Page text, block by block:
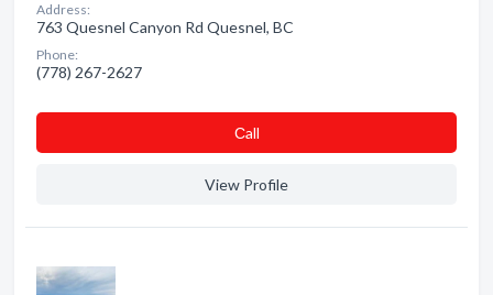
Address:
763 Quesnel Canyon Rd Quesnel, BC
Phone:
(778) 267-2627
Сall
View Profile